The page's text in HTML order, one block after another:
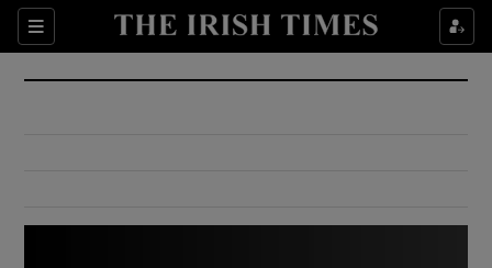
Sections
Show Culture sub sections
Show Environment sub sections